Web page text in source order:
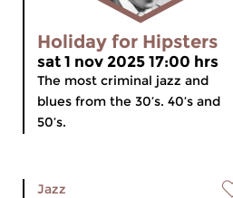
Holiday for Hipsters
sat 1 nov 2025 17:00 hrs
The most criminal jazz and
blues from the 30’s. 40’s and
50’s.
Jazz